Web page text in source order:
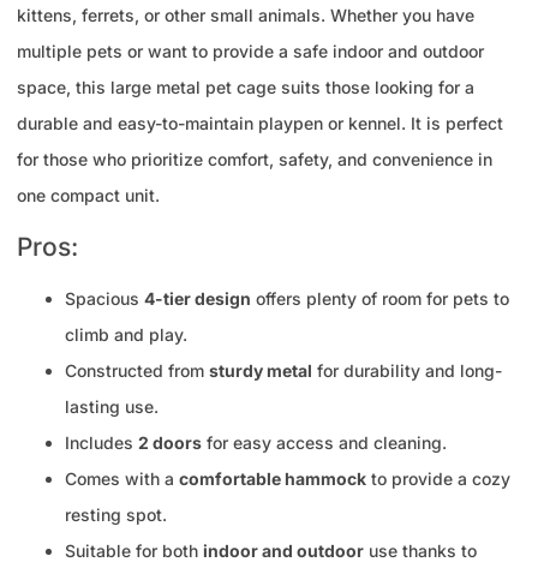
kittens, ferrets, or other small animals. Whether you have
multiple pets or want to provide a safe indoor and outdoor
space, this large metal pet cage suits those looking for a
durable and easy-to-maintain playpen or kennel. It is perfect
for those who prioritize comfort, safety, and convenience in
one compact unit.
Pros:
Spacious 4-tier design offers plenty of room for pets to
climb and play.
Constructed from sturdy metal for durability and long-
lasting use.
Includes 2 doors for easy access and cleaning.
Comes with a comfortable hammock to provide a cozy
resting spot.
Suitable for both indoor and outdoor use thanks to